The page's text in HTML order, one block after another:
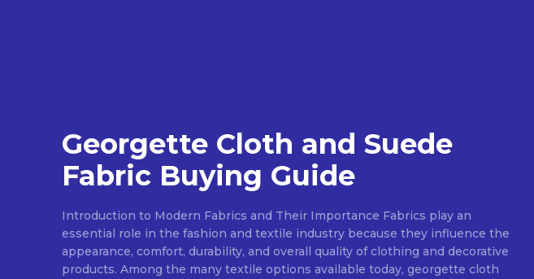
Georgette Cloth and Suede
Fabric Buying Guide
Introduction to Modern Fabrics and Their Importance Fabrics play an
essential role in the fashion and textile industry because they influence the
appearance, comfort, durability, and overall quality of clothing and decorative
products. Among the many textile options available today, georgette cloth